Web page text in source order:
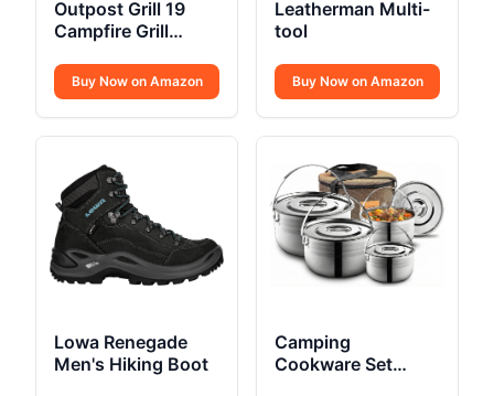
Outpost Grill 19
Campfire Grill
Buy Now on Amazon
Leatherman Multi-
tool
Buy Now on Amazon
Lowa Renegade
Men's Hiking Boot
Camping
Cookware Set